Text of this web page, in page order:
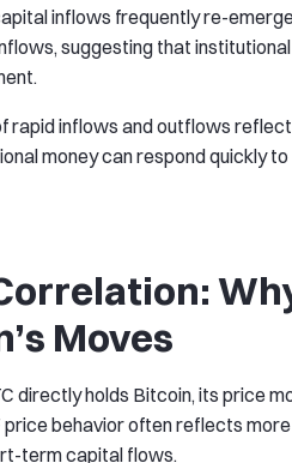
inflows frequently re-
suggesting that
rapid inflows and outflows
money can respond quickly
Moves
directly holds Bitcoin, its price
price behavior often reflects
term capital flows.